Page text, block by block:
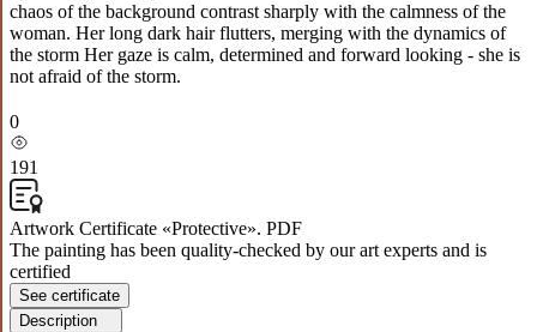
chaos of the background contrast sharply with the calmness of the
woman. Her long dark hair flutters, merging with the dynamics of
the storm Her gaze is calm, determined and forward looking - she is
not afraid of the storm.
0
191
Artwork Certificate «Protective». PDF
The painting has been quality-checked by our art experts and is
certified
See certificate
Description